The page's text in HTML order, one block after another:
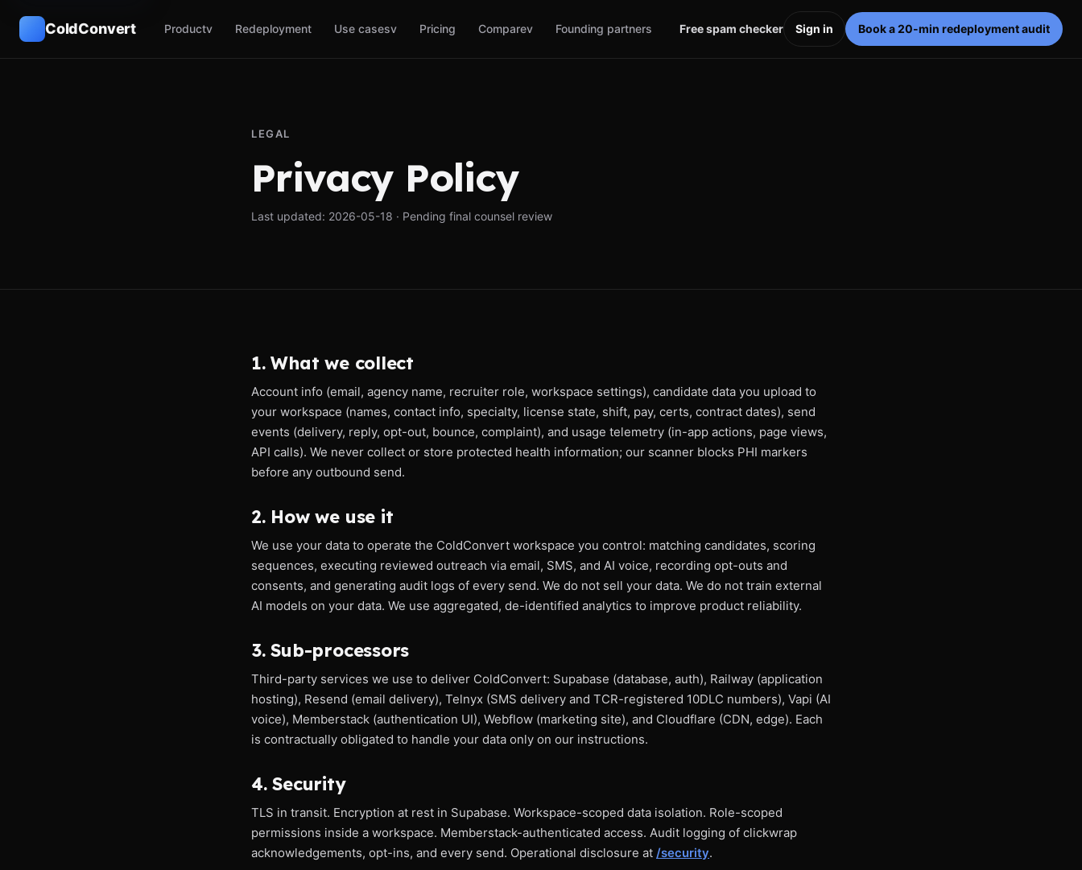
ColdConvert Productv Redeployment Use casesv Pricing Comparev Founding partners Free spam checker Sign in Book a 20-min redeployment audit
LEGAL
Privacy Policy
Last updated: 2026-05-18 · Pending final counsel review
1. What we collect
Account info (email, agency name, recruiter role, workspace settings), candidate data you upload to
your workspace (names, contact info, specialty, license state, shift, pay, certs, contract dates), send
events (delivery, reply, opt-out, bounce, complaint), and usage telemetry (in-app actions, page views,
API calls). We never collect or store protected health information; our scanner blocks PHI markers
before any outbound send.
2. How we use it
We use your data to operate the ColdConvert workspace you control: matching candidates, scoring
sequences, executing reviewed outreach via email, SMS, and AI voice, recording opt-outs and
consents, and generating audit logs of every send. We do not sell your data. We do not train external
AI models on your data. We use aggregated, de-identified analytics to improve product reliability.
3. Sub-processors
Third-party services we use to deliver ColdConvert: Supabase (database, auth), Railway (application
hosting), Resend (email delivery), Telnyx (SMS delivery and TCR-registered 10DLC numbers), Vapi (AI
voice), Memberstack (authentication UI), Webflow (marketing site), and Cloudflare (CDN, edge). Each
is contractually obligated to handle your data only on our instructions.
4. Security
TLS in transit. Encryption at rest in Supabase. Workspace-scoped data isolation. Role-scoped
permissions inside a workspace. Memberstack-authenticated access. Audit logging of clickwrap
acknowledgements, opt-ins, and every send. Operational disclosure at /security.